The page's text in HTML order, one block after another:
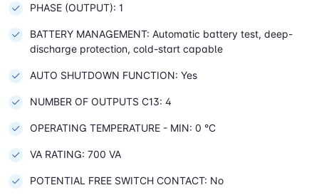
PHASE (OUTPUT): 1
BATTERY MANAGEMENT: Automatic battery test, deep-
discharge protection, cold-start capable
AUTO SHUTDOWN FUNCTION: Yes
NUMBER OF OUTPUTS C13: 4
OPERATING TEMPERATURE - MIN: 0 °C
VA RATING: 700 VA
POTENTIAL FREE SWITCH CONTACT: No